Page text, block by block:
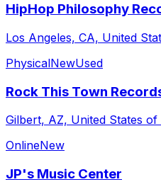
HipHop Philosophy
Los Angeles, CA, United
PhysicalNewUsed
Rock This Town
Gilbert, AZ, United States of
OnlineNew
JP's Music Center